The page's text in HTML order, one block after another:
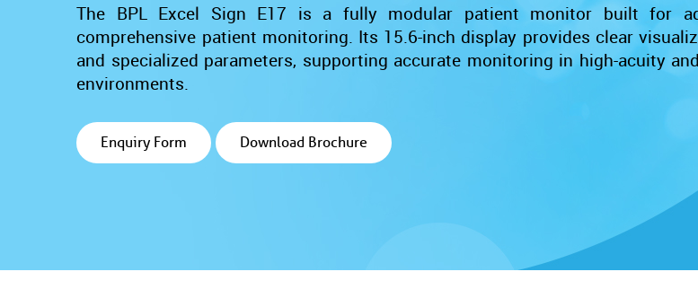
The BPL Excel Sign E17 is a fully modular patient monitor built for
comprehensive patient monitoring. Its 15.6-inch display provides clear
and specialized parameters, supporting accurate monitoring in high-acuity
environments.
Enquiry Form Download Brochure